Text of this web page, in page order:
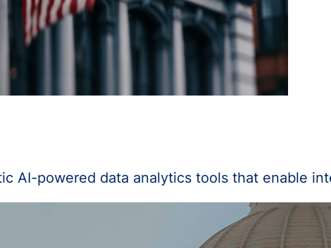
AI-powered data analytics tools that enable